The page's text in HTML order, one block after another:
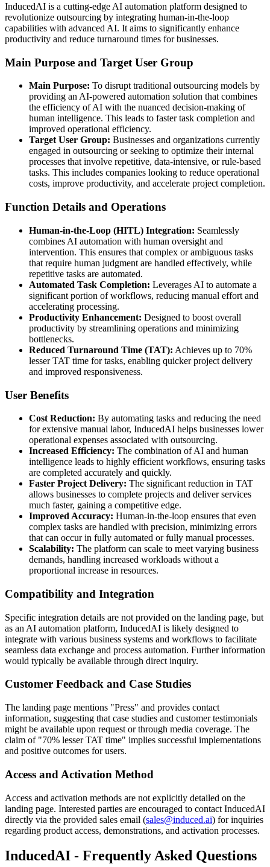
InducedAI is a cutting-edge AI automation platform designed to
revolutionize outsourcing by integrating human-in-the-loop
capabilities with advanced AI. It aims to significantly enhance
productivity and reduce turnaround times for businesses.
Main Purpose and Target User Group
Main Purpose: To disrupt traditional outsourcing models by
providing an AI-powered automation solution that combines
the efficiency of AI with the nuanced decision-making of
human intelligence. This leads to faster task completion and
improved operational efficiency.
Target User Group: Businesses and organizations currently
engaged in outsourcing or seeking to optimize their internal
processes that involve repetitive, data-intensive, or rule-based
tasks. This includes companies looking to reduce operational
costs, improve productivity, and accelerate project completion.
Function Details and Operations
Human-in-the-Loop (HITL) Integration: Seamlessly
combines AI automation with human oversight and
intervention. This ensures that complex or ambiguous tasks
that require human judgment are handled effectively, while
repetitive tasks are automated.
Automated Task Completion: Leverages AI to automate a
significant portion of workflows, reducing manual effort and
accelerating processing.
Productivity Enhancement: Designed to boost overall
productivity by streamlining operations and minimizing
bottlenecks.
Reduced Turnaround Time (TAT): Achieves up to 70%
lesser TAT time for tasks, enabling quicker project delivery
and improved responsiveness.
User Benefits
Cost Reduction: By automating tasks and reducing the need
for extensive manual labor, InducedAI helps businesses lower
operational expenses associated with outsourcing.
Increased Efficiency: The combination of AI and human
intelligence leads to highly efficient workflows, ensuring tasks
are completed accurately and quickly.
Faster Project Delivery: The significant reduction in TAT
allows businesses to complete projects and deliver services
much faster, gaining a competitive edge.
Improved Accuracy: Human-in-the-loop ensures that even
complex tasks are handled with precision, minimizing errors
that can occur in fully automated or fully manual processes.
Scalability: The platform can scale to meet varying business
demands, handling increased workloads without a
proportional increase in resources.
Compatibility and Integration
Specific integration details are not provided on the landing page, but
as an AI automation platform, InducedAI is likely designed to
integrate with various business systems and workflows to facilitate
seamless data exchange and process automation. Further information
would typically be available through direct inquiry.
Customer Feedback and Case Studies
The landing page mentions "Press" and provides contact
information, suggesting that case studies and customer testimonials
might be available upon request or through media coverage. The
claim of "70% lesser TAT time" implies successful implementations
and positive outcomes for users.
Access and Activation Method
Access and activation methods are not explicitly detailed on the
landing page. Interested parties are encouraged to contact InducedAI
directly via the provided sales email (sales@induced.ai) for inquiries
regarding product access, demonstrations, and activation processes.
InducedAI - Frequently Asked Questions